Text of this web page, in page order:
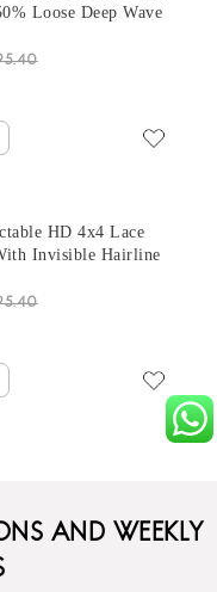
Loose Deep Wave
Invisible Hairline For
Shipping
HD 4x4 Lace
Invisible Hairline
Hair Pre Plucked
Shipping
AND WEEKLY